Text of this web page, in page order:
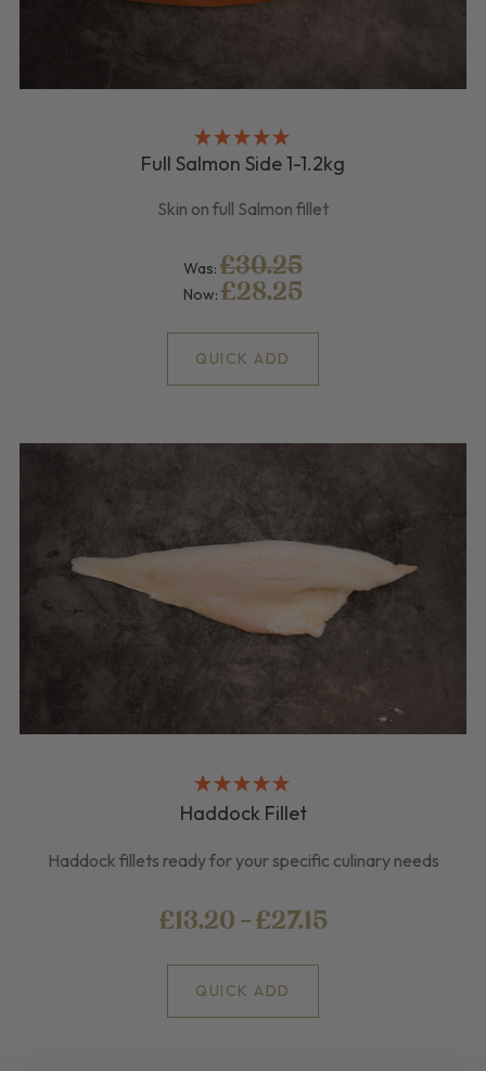
Full Salmon Side 1-1.2kg
Skin on full Salmon fillet
Was: £30.25
Now: £28.25
QUICK ADD
Haddock Fillet
Haddock fillets ready for your specific culinary needs
£13.20 - £27.15
QUICK ADD